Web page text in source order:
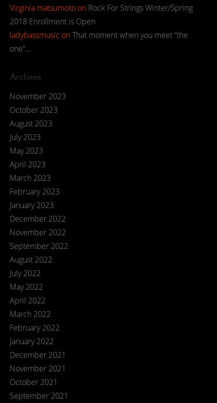
Virginia matsumoto on Rock For Strings Winter/Spring
2018 Enrollment is Open
ladybassmusic onThat moment when you meet “the
one”…
Archives
November 2023
October 2023
August 2023
July 2023
May 2023
April 2023
March 2023
February 2023
January 2023
December 2022
November 2022
September 2022
August 2022
July 2022
May 2022
April 2022
March 2022
February 2022
January 2022
December 2021
November 2021
October 2021
September 2021